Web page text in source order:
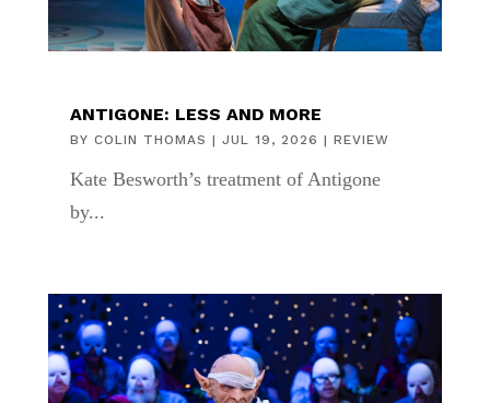
ANTIGONE: LESS AND MORE
BY COLIN THOMAS | JUL 19, 2026 | REVIEW
Kate Besworth’s treatment of Antigone
by...